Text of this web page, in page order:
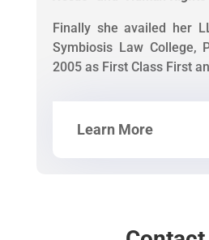
Finally she availed her
Symbiosis Law College,
2005 as First Class First
Learn More